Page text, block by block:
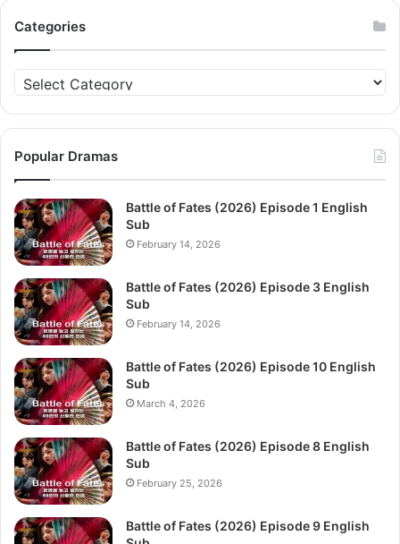
Categories
Categories
Popular Dramas
Battle of Fates (2026) Episode 1 English
Sub
February 14, 2026
Battle of Fates (2026) Episode 3 English
Sub
February 14, 2026
Battle of Fates (2026) Episode 10 English
Sub
March 4, 2026
Battle of Fates (2026) Episode 8 English
Sub
February 25, 2026
Battle of Fates (2026) Episode 9 English